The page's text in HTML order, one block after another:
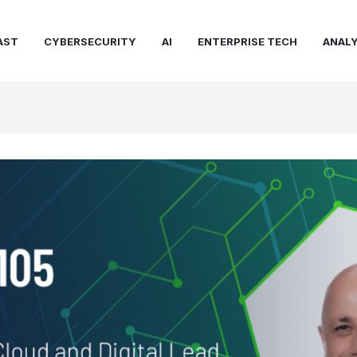
CYBERSECURITY AI ENTERPRISE TECH